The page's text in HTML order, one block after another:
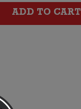
ADD TO CART